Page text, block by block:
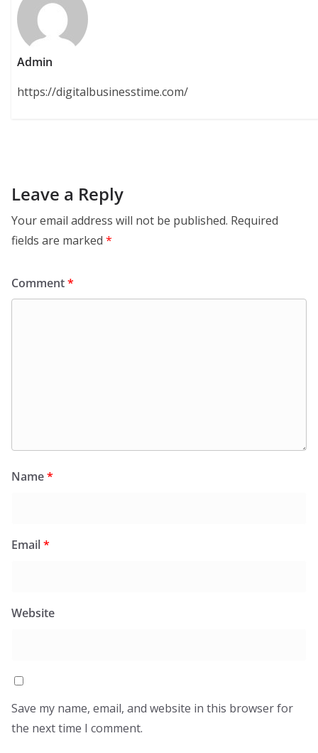
Admin
https://digitalbusinesstime.com/
Leave a Reply
Your email address will not be published. Required
fields are marked *
Comment*
Name*
Email*
Website
Save my name, email, and website in this browser for
the next time I comment.